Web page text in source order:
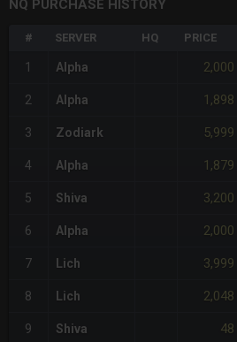
NQ PURCHASE HISTORY
# SERVER HQ PRICE
1 Alpha 2,000
2 Alpha 1,898
3 Zodiark 5,999
4 Alpha 1,879
5 Shiva 3,200
6 Alpha 2,000
7 Lich 3,999
8 Lich 2,048
9 Shiva 48